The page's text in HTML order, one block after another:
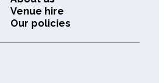
Venue hire
Our policies